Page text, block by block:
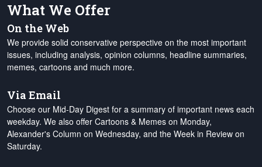
What We Offer
On the Web
We provide solid conservative perspective on the most important
issues, including analysis, opinion columns, headline summaries,
memes, cartoons and much more.
Via Email
Choose our Mid-Day Digest for a summary of important news each
weekday. We also offer Cartoons & Memes on Monday,
Alexander's Column on Wednesday, and the Week in Review on
Saturday.